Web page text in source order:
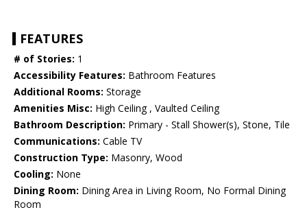
FEATURES
# of Stories: 1
Accessibility Features: Bathroom Features
Additional Rooms: Storage
Amenities Misc: High Ceiling , Vaulted Ceiling
Bathroom Description: Primary - Stall Shower(s), Stone, Tile
Communications: Cable TV
Construction Type: Masonry, Wood
Cooling: None
Dining Room: Dining Area in Living Room, No Formal Dining
Room